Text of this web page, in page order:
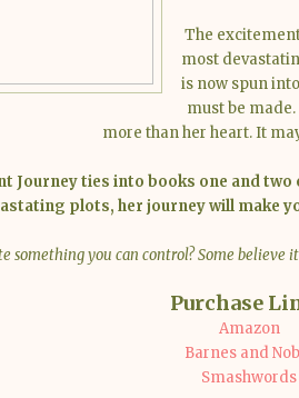
The excitement
most
is now spun
must be
more than her heart. It
Journey ties into books one and
plots, her journey will make
something you can control? Some believe
Purchase
Amazon
Barnes and
Smashwords